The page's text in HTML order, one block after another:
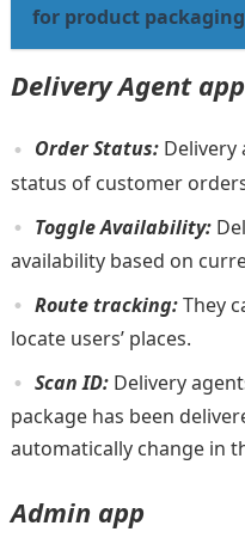
for product packaging
Delivery Agent app
Order Status:
status of customer
Toggle Availability:
availability based on
Route tracking:They
locate users’ places.
Scan ID: Delivery
package has been
automatically change in
Admin app